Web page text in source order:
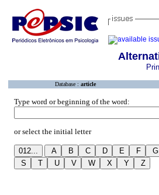
Database : article
Type word or beginning of the word:
or select the initial letter